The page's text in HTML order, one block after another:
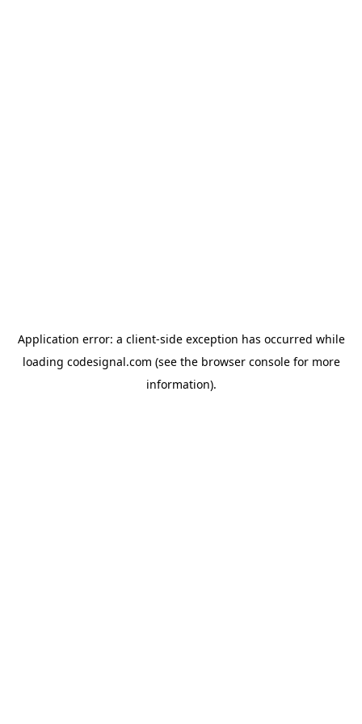
Application error: a client-side exception has occurred while
loading codesignal.com (see the browser consolefor more
information).